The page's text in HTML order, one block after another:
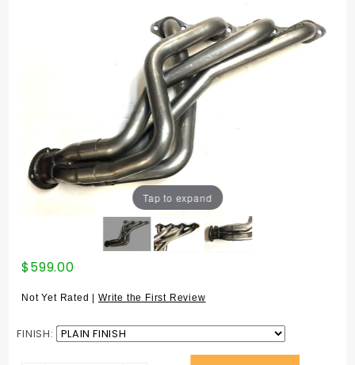
Tap to expand
Purchase
HEADER
'83-'89
GEN 2
$599.00
Not Yet Rated |Write the First Review
FINISH: